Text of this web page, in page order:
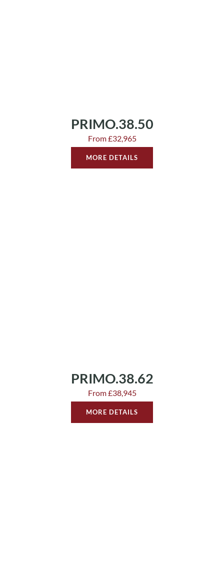
PRIMO.38.50
From £32,965
MORE DETAILS
PRIMO.38.62
From £38,945
MORE DETAILS